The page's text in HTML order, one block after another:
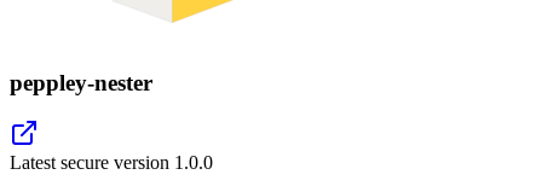
peppley-nester
Latest secure version 1.0.0